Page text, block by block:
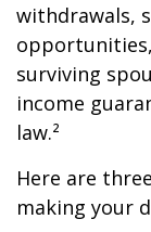
withdrawals,
surviving
income
law.²
Here are
making your